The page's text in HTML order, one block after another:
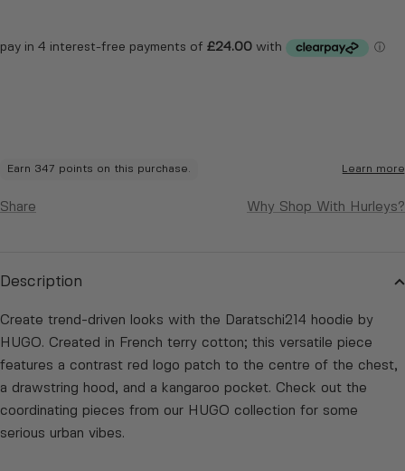
Share Why Shop With Hurleys?
Description
Create trend-driven looks with the Daratschi214 hoodie by
HUGO. Created in French terry cotton; this versatile piece
features a contrast red logo patch to the centre of the chest,
a drawstring hood, and a kangaroo pocket. Check out the
coordinating pieces from our HUGO collection for some
serious urban vibes.